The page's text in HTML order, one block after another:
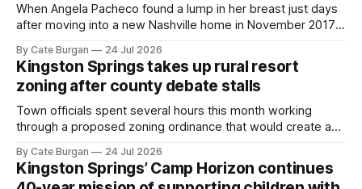
When Angela Pacheco found a lump in her breast just days
after moving into a new Nashville home in November 2017,
By Cate Burgan 24 Jul 2026
Kingston Springs takes up rural resort
zoning after county debate stalls
Town officials spent several hours this month working
through a proposed zoning ordinance that would create a
By Cate Burgan 24 Jul 2026
Kingston Springs’ Camp Horizon continues